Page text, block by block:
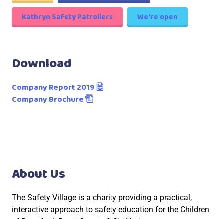
Kathryn Safety Patrollers
We're open
Download
Company Report 2019
Company Brochure
About Us
The Safety Village is a charity providing a practical,
interactive approach to safety education for the Children